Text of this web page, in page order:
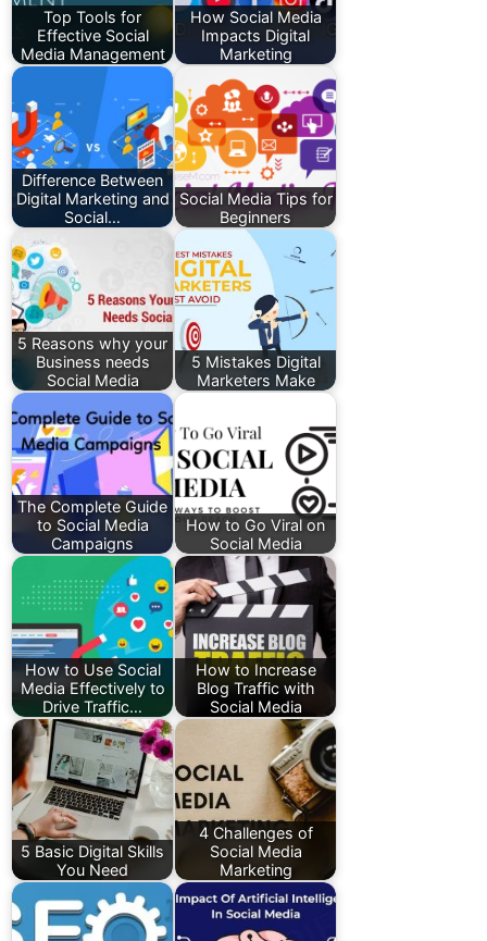
Top Tools for
Effective Social
Media Management
How Social Media
Impacts Digital
Marketing
Difference Between
Digital Marketing and
Social…
Social Media Tips for
Beginners
5 Reasons why your
Business needs
Social Media
5 Mistakes Digital
Marketers Make
The Complete Guide
to Social Media
Campaigns
How to Go Viral on
Social Media
How to Use Social
Media Effectively to
Drive Traffic…
How to Increase
Blog Traffic with
Social Media
5 Basic Digital Skills
You Need
4 Challenges of
Social Media
Marketing